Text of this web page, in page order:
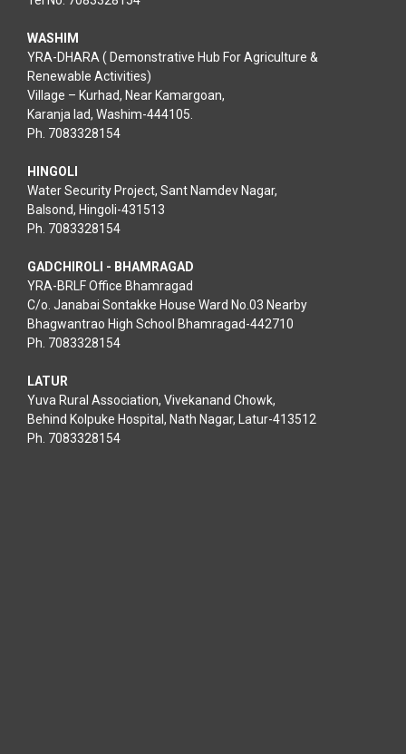
WASHIM
YRA-DHARA ( Demonstrative Hub For Agriculture &
Renewable Activities)
Village – Kurhad, Near Kamargoan,
Karanja lad, Washim-444105.
Ph. 7083328154
HINGOLI
Water Security Project, Sant Namdev Nagar,
Balsond, Hingoli-431513
Ph. 7083328154
GADCHIROLI - BHAMRAGAD
YRA-BRLF Office Bhamragad
C/o. Janabai Sontakke House Ward No.03 Nearby
Bhagwantrao High School Bhamragad-442710
Ph. 7083328154
LATUR
Yuva Rural Association, Vivekanand Chowk,
Behind Kolpuke Hospital, Nath Nagar, Latur-413512
Ph. 7083328154